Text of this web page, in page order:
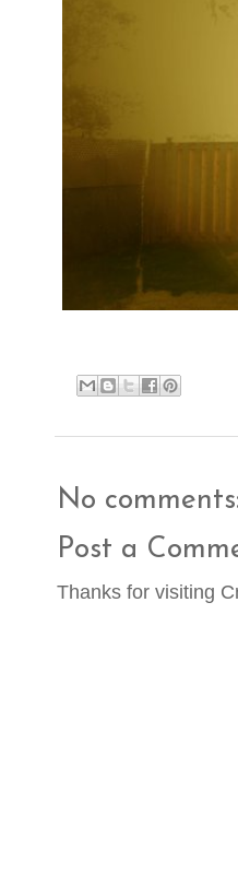
No
Post a
Thanks for visiting